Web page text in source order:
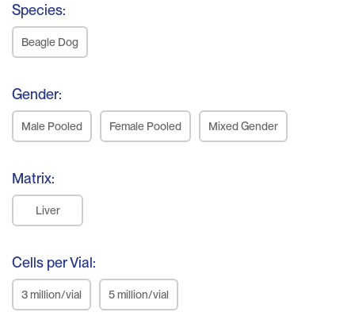
Species:
Beagle Dog
Gender:
Male Pooled Female Pooled Mixed Gender
Matrix:
Liver
Cells per Vial:
3 million/vial 5 million/vial